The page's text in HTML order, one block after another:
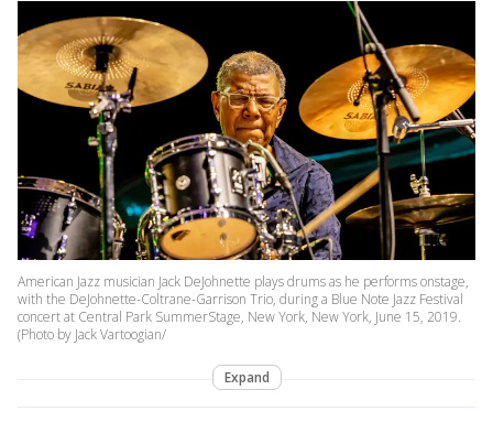
American Jazz musician Jack DeJohnette plays drums as he performs onstage,
with the DeJohnette-Coltrane-Garrison Trio, during a Blue Note Jazz Festival
concert at Central Park SummerStage, New York, New York, June 15, 2019.
(Photo by Jack Vartoogian/
Expand